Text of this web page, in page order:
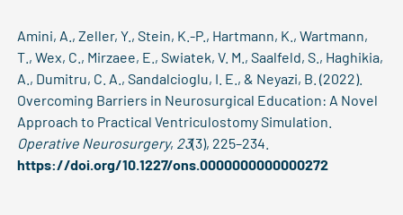
Amini, A., Zeller, Y., Stein, K.-P., Hartmann, K., Wartmann,
T., Wex, C., Mirzaee, E., Swiatek, V. M., Saalfeld, S., Haghikia,
A., Dumitru, C. A., Sandalcioglu, I. E., & Neyazi, B. (2022).
Overcoming Barriers in Neurosurgical Education: A Novel
Approach to Practical Ventriculostomy Simulation.
Operative Neurosurgery, 23(3), 225–234.
https://doi.org/10.1227/ons.0000000000000272